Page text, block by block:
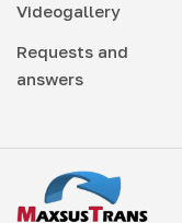
Videogallery
Requests and
answers